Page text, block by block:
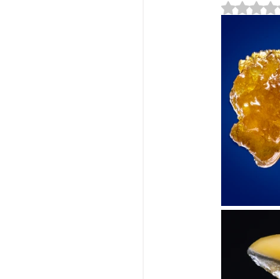
Cannabis Farms
Washington